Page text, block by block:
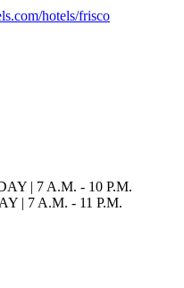
hotels/frisco
| 7 A.M. - 10 P.M.
| 7 A.M. - 11 P.M.